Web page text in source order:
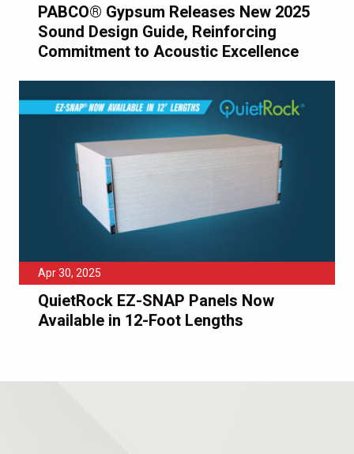
PABCO® Gypsum Releases New 2025
Sound Design Guide, Reinforcing
Commitment to Acoustic Excellence
Apr 30, 2025
QuietRock EZ-SNAP Panels Now
Available in 12-Foot Lengths